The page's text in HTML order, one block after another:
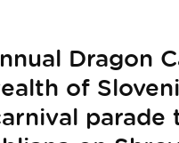
Dragon
of